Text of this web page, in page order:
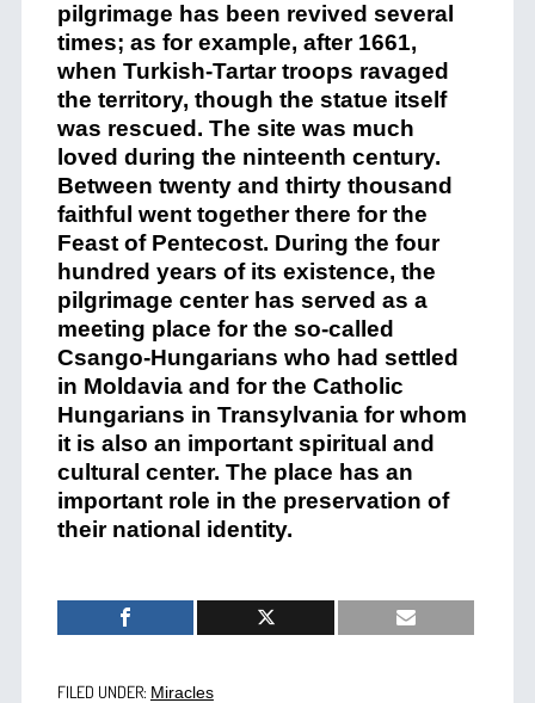
pilgrimage has been revived several
times; as for example, after 1661,
when Turkish-Tartar troops ravaged
the territory, though the statue itself
was rescued. The site was much
loved during the ninteenth century.
Between twenty and thirty thousand
faithful went together there for the
Feast of Pentecost. During the four
hundred years of its existence, the
pilgrimage center has served as a
meeting place for the so-called
Csango-Hungarians who had settled
in Moldavia and for the Catholic
Hungarians in Transylvania for whom
it is also an important spiritual and
cultural center. The place has an
important role in the preservation of
their national identity.
FILED UNDER: Miracles